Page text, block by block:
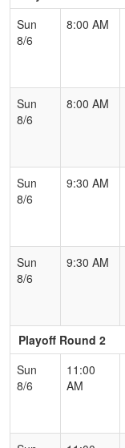
Sun
8/6
8:00 AM
Sun
8/6
8:00 AM
Sun
8/6
9:30 AM
Sun
8/6
9:30 AM
Playoff Round 2
Sun
8/6
11:00
AM